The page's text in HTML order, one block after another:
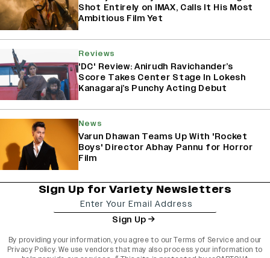
Shot Entirely on IMAX, Calls It His Most
Ambitious Film Yet
Reviews
'DC' Review: Anirudh Ravichander’s
Score Takes Center Stage In Lokesh
Kanagaraj’s Punchy Acting Debut
News
Varun Dhawan Teams Up With 'Rocket
Boys' Director Abhay Pannu for Horror
Film
Sign Up for Variety Newsletters
Sign Up
By providing your information, you agree to ourTerms of Service and our
Privacy Policy. We use vendors that may also process your information to